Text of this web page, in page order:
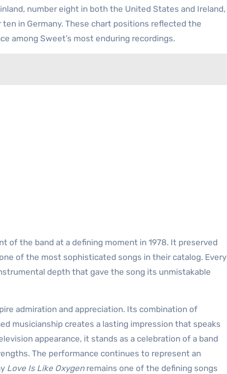
number eight in both the United States and Ireland,
in Germany. These chart positions reflected the
among Sweet’s most enduring recordings.
of the band at a defining moment in 1978. It preserved
of the most sophisticated songs in their catalog. Every
depth that gave the song its unmistakable
admiration and appreciation. Its combination of
musicianship creates a lasting impression that speaks
appearance, it stands as a celebration of a band
The performance continues to represent an
Love Is Like Oxygenremains one of the defining songs